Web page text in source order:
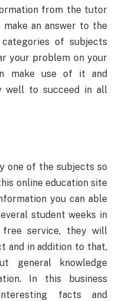
from the tutor
an answer to the
of subjects
your problem on your
make use of it and
well to succeed in all
one of the subjects so
online education site
you can able
student weeks in
free service, they will
and in addition to that,
general knowledge
In this business
facts and